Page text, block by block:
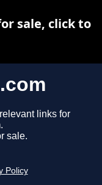
links for
sale.
Policy
sale, click to